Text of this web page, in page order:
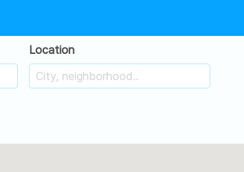
Location